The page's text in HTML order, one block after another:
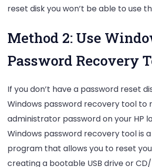
reset disk you won’t be able to use
Method 2: Use
Password Recovery
If you don’t have a password reset
Windows password recovery tool to
administrator password on your HP
Windows password recovery tool is
program that allows you to reset
creating a bootable USB drive or